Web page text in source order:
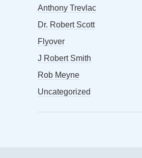
Anthony Trevlac
Dr. Robert Scott
Flyover
J Robert Smith
Rob Meyne
Uncategorized